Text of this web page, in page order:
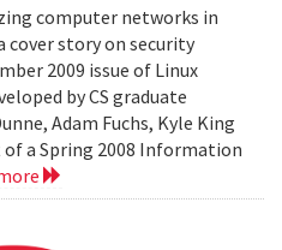
computer networks in
cover story on security
2009 issue of Linux
by CS graduate
Adam Fuchs, Kyle King
a Spring 2008 Information